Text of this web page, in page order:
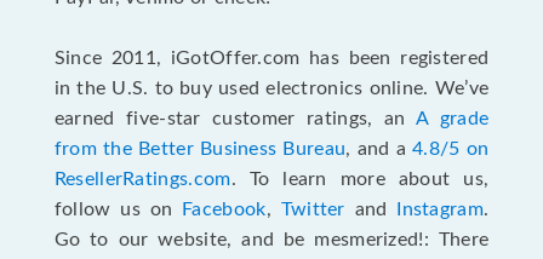
Since 2011, iGotOffer.com has been registered
in the U.S. to buy used electronics online. We’ve
earned five-star customer ratings, an A grade
from the Better Business Bureau, and a4.8/5 on
ResellerRatings.com. To learn more about us,
follow us on
Facebook, Twitter and Instagram.
Go to our website, and be mesmerized!: There